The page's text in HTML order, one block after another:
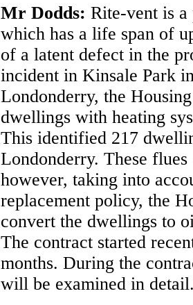
Mr Dodds: Rite-vent is
which has a life span of
of a latent defect in the
incident in Kinsale Park
Londonderry, the
dwellings with heating
This identified 217
Londonderry. These
however, taking into
replacement policy, the
convert the dwellings to
The contract started
months. During the
will be examined in